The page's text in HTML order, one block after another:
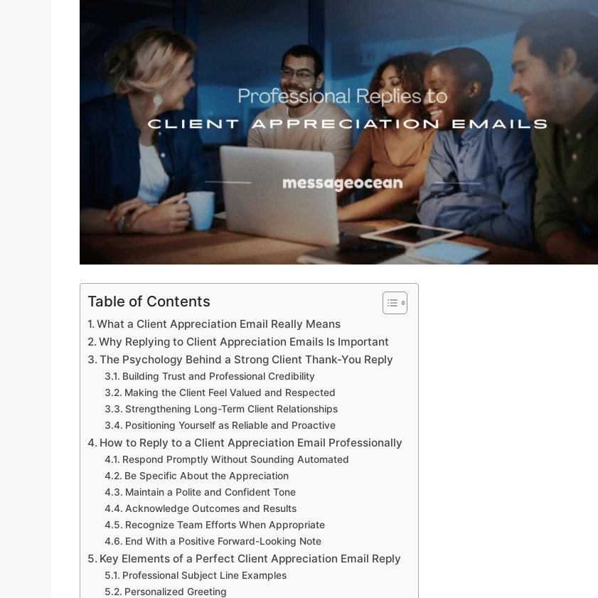
Table of Contents
What a Client Appreciation Email Really Means
Why Replying to Client Appreciation Emails Is Important
The Psychology Behind a Strong Client Thank-You Reply
Building Trust and Professional Credibility
Making the Client Feel Valued and Respected
Strengthening Long-Term Client Relationships
Positioning Yourself as Reliable and Proactive
How to Reply to a Client Appreciation Email Professionally
Respond Promptly Without Sounding Automated
Be Specific About the Appreciation
Maintain a Polite and Confident Tone
Acknowledge Outcomes and Results
Recognize Team Efforts When Appropriate
End With a Positive Forward-Looking Note
Key Elements of a Perfect Client Appreciation Email Reply
Professional Subject Line Examples
Personalized Greeting